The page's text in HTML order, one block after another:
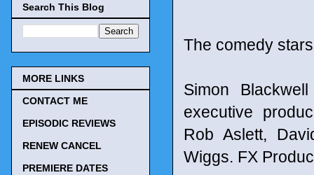
The comedy
Simon
executive
Rob Aslett,
Wiggs. FX
Search This Blog
MORE LINKS
CONTACT ME
EPISODIC REVIEWS
RENEW CANCEL
PREMIERE DATES